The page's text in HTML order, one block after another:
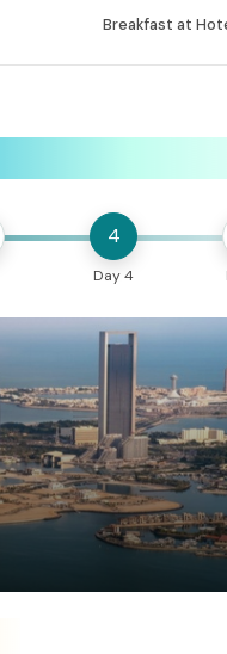
Breakfast at
4
Day 4